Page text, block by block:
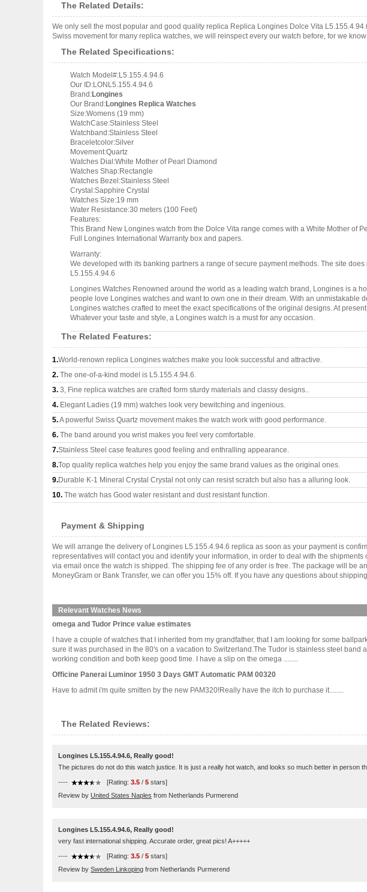
The Related Details:
We only sell the most popular and good quality replica Replica Longines Dolce Vita
Swiss movement for many replica watches, we will reinspect every our watch before, for we
The Related Specifications:
Watch Model#:L5.155.4.94.6
Our ID:LONL5.155.4.94.6
Brand:Longines
Our Brand:Longines Replica Watches
Size:Womens (19 mm)
WatchCase:Stainless Steel
Watchband:Stainless Steel
Braceletcolor:Silver
Movement:Quartz
Watches Dial:White Mother of Pearl Diamond
Watches Shap:Rectangle
Watches Bezel:Stainless Steel
Crystal:Sapphire Crystal
Watches Size:19 mm
Water Resistance:30 meters (100 Feet)
Features:
This Brand New Longines watch from the Dolce Vita range comes with a White Mother of
Full Longines International Warranty box and papers.
Warranty:
We developed with its banking partners a range of secure payment methods. The site
L5.155.4.94.6
Longines Watches Renowned around the world as a leading watch brand, Longines is a
people love Longines watches and want to own one in their dream. With an unmistakable
Longines watches crafted to meet the exact specifications of the original designs. At
Whatever your taste and style, a Longines watch is a must for any occasion.
The Related Features:
1.World-renown replica Longines watches make you look successful and attractive.
2. The one-of-a-kind model is L5.155.4.94.6.
3. 3, Fine replica watches are crafted form sturdy materials and classy designs..
4. Elegant Ladies (19 mm) watches look very bewitching and ingenious.
5.A powerful Swiss Quartz movement makes the watch work with good performance.
6. The band around you wrist makes you feel very comfortable.
7.Stainless Steel case features good feeling and enthralling appearance.
8.Top quality replica watches help you enjoy the same brand values as the original ones.
9.Durable K-1 Mineral Crystal Crystal not only can resist scratch but also has a alluring look.
10. The watch has Good water resistant and dust resistant function.
Payment & Shipping
We will arrange the delivery of Longines L5.155.4.94.6 replica as soon as your payment is
representatives will contact you and identify your information, in order to deal with the
via email once the watch is shipped. The shipping fee of any order is free. The package will be
MoneyGram or Bank Transfer, we can offer you 15% off. If you have any questions about
Relevant Watches News
omega and Tudor Prince value estimates
I have a couple of watches that I inherited from my grandfather, that I am looking for some
sure it was purchased in the 80's on a vacation to Switzerland.The Tudor is stainless steel
working condition and both keep good time. I have a slip on the omega ........
Officine Panerai Luminor 1950 3 Days GMT Automatic PAM 00320
Have to admit i'm quite smitten by the new PAM320!Really have the itch to purchase it........
The Related Reviews:
Longines L5.155.4.94.6, Really good!
The pictures do not do this watch justice. It is just a really hot watch, and looks so much better in person
---- [Rating: 3.5 / 5 stars]
Review by United States Naples from Netherlands Purmerend
Longines L5.155.4.94.6, Really good!
very fast international shipping. Accurate order, great pics! A+++++
---- [Rating: 3.5 / 5 stars]
Review by Sweden Linkoping from Netherlands Purmerend